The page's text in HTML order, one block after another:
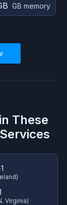
GB memory
These
Virginia)